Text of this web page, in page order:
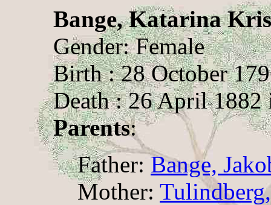
Bange, Katarina
Gender: Female
Birth : 28 October
Death : 26 April
Parents:
Father: Bange,
Mother: